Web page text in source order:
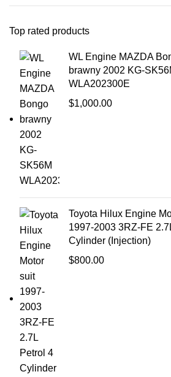
Top rated products
WL Engine MAZDA
brawny 2002 KG-
WLA202300E
$1,000.00
Toyota Hilux Engine
1997-2003 3RZ-FE
Cylinder (Injection)
$800.00